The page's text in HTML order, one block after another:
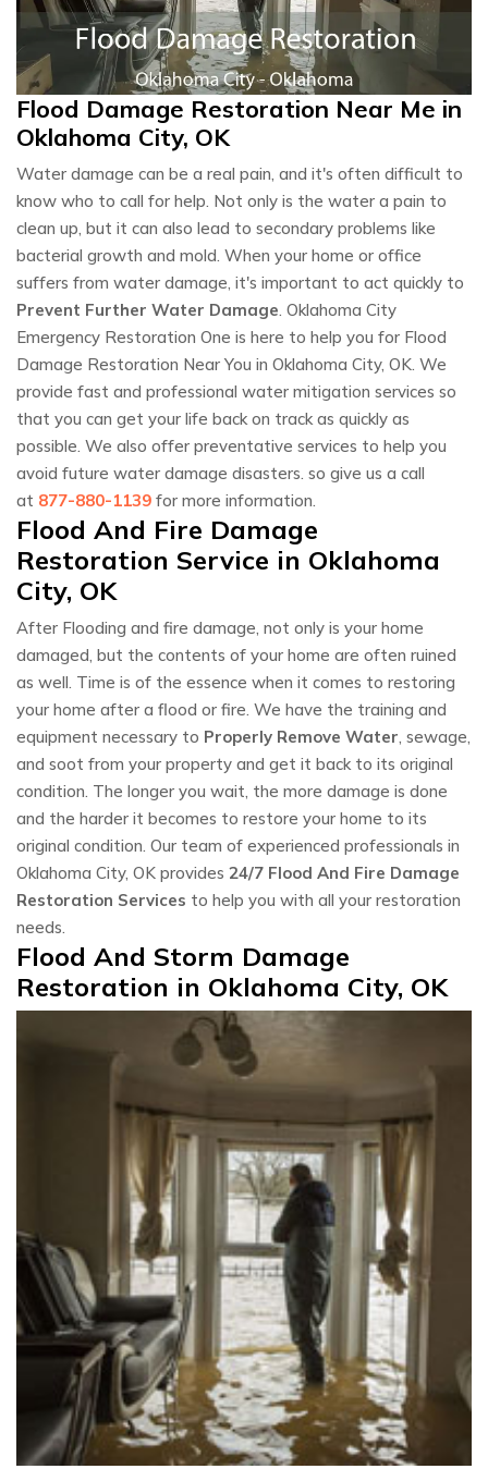
Flood Damage Restoration Near Me in
Oklahoma City, OK
Water damage can be a real pain, and it's often difficult to
know who to call for help. Not only is the water a pain to
clean up, but it can also lead to secondary problems like
bacterial growth and mold. When your home or office
suffers from water damage, it's important to act quickly to
Prevent Further Water Damage. Oklahoma City
Emergency Restoration One is here to help you for Flood
Damage Restoration Near You in Oklahoma City, OK. We
provide fast and professional water mitigation services so
that you can get your life back on track as quickly as
possible. We also offer preventative services to help you
avoid future water damage disasters. so give us a call
at 877-880-1139 for more information.
Flood And Fire Damage
Restoration Service in Oklahoma
City, OK
After Flooding and fire damage, not only is your home
damaged, but the contents of your home are often ruined
as well. Time is of the essence when it comes to restoring
your home after a flood or fire. We have the training and
equipment necessary to Properly Remove Water, sewage,
and soot from your property and get it back to its original
condition. The longer you wait, the more damage is done
and the harder it becomes to restore your home to its
original condition. Our team of experienced professionals in
Oklahoma City, OK provides 24/7 Flood And Fire Damage
Restoration Services to help you with all your restoration
needs.
Flood And Storm Damage
Restoration in Oklahoma City, OK